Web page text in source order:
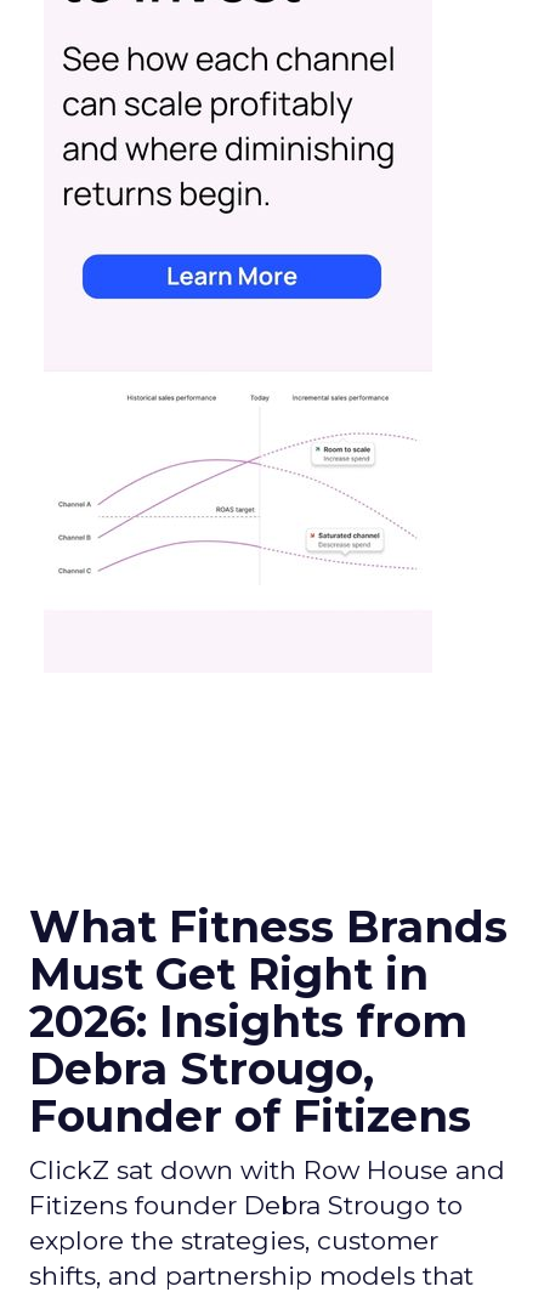
What Fitness Brands
Must Get Right in
2026: Insights from
Debra Strougo,
Founder of Fitizens
ClickZ sat down with Row House and
Fitizens founder Debra Strougo to
explore the strategies, customer
shifts, and partnership models that